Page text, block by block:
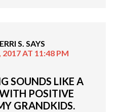
S. SAYS
2017 AT 11:48 PM
SOUNDS LIKE A
POSITIVE
GRANDKIDS.